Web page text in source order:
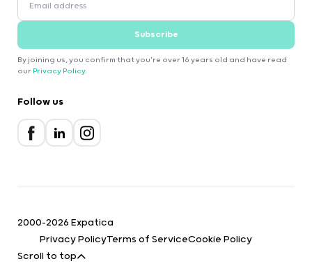
Subscribe
By joining us, you confirm that you're over 16 years old and have read
our Privacy Policy.
Follow us
2000-2026 Expatica
Privacy PolicyTerms of ServiceCookie Policy
Scroll to top